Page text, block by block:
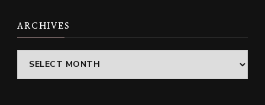
ARCHIVES
Archives